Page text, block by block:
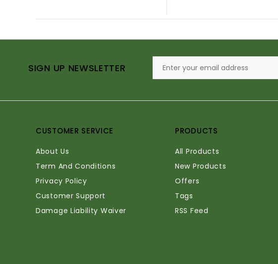
SIGN UP NEWSLETTER
CUSTOMER SERVICE
About Us
Term And Conditions
Privacy Policy
Customer Support
Damage Liability Waiver
PRODUCTS
All Products
New Products
Offers
Tags
RSS Feed